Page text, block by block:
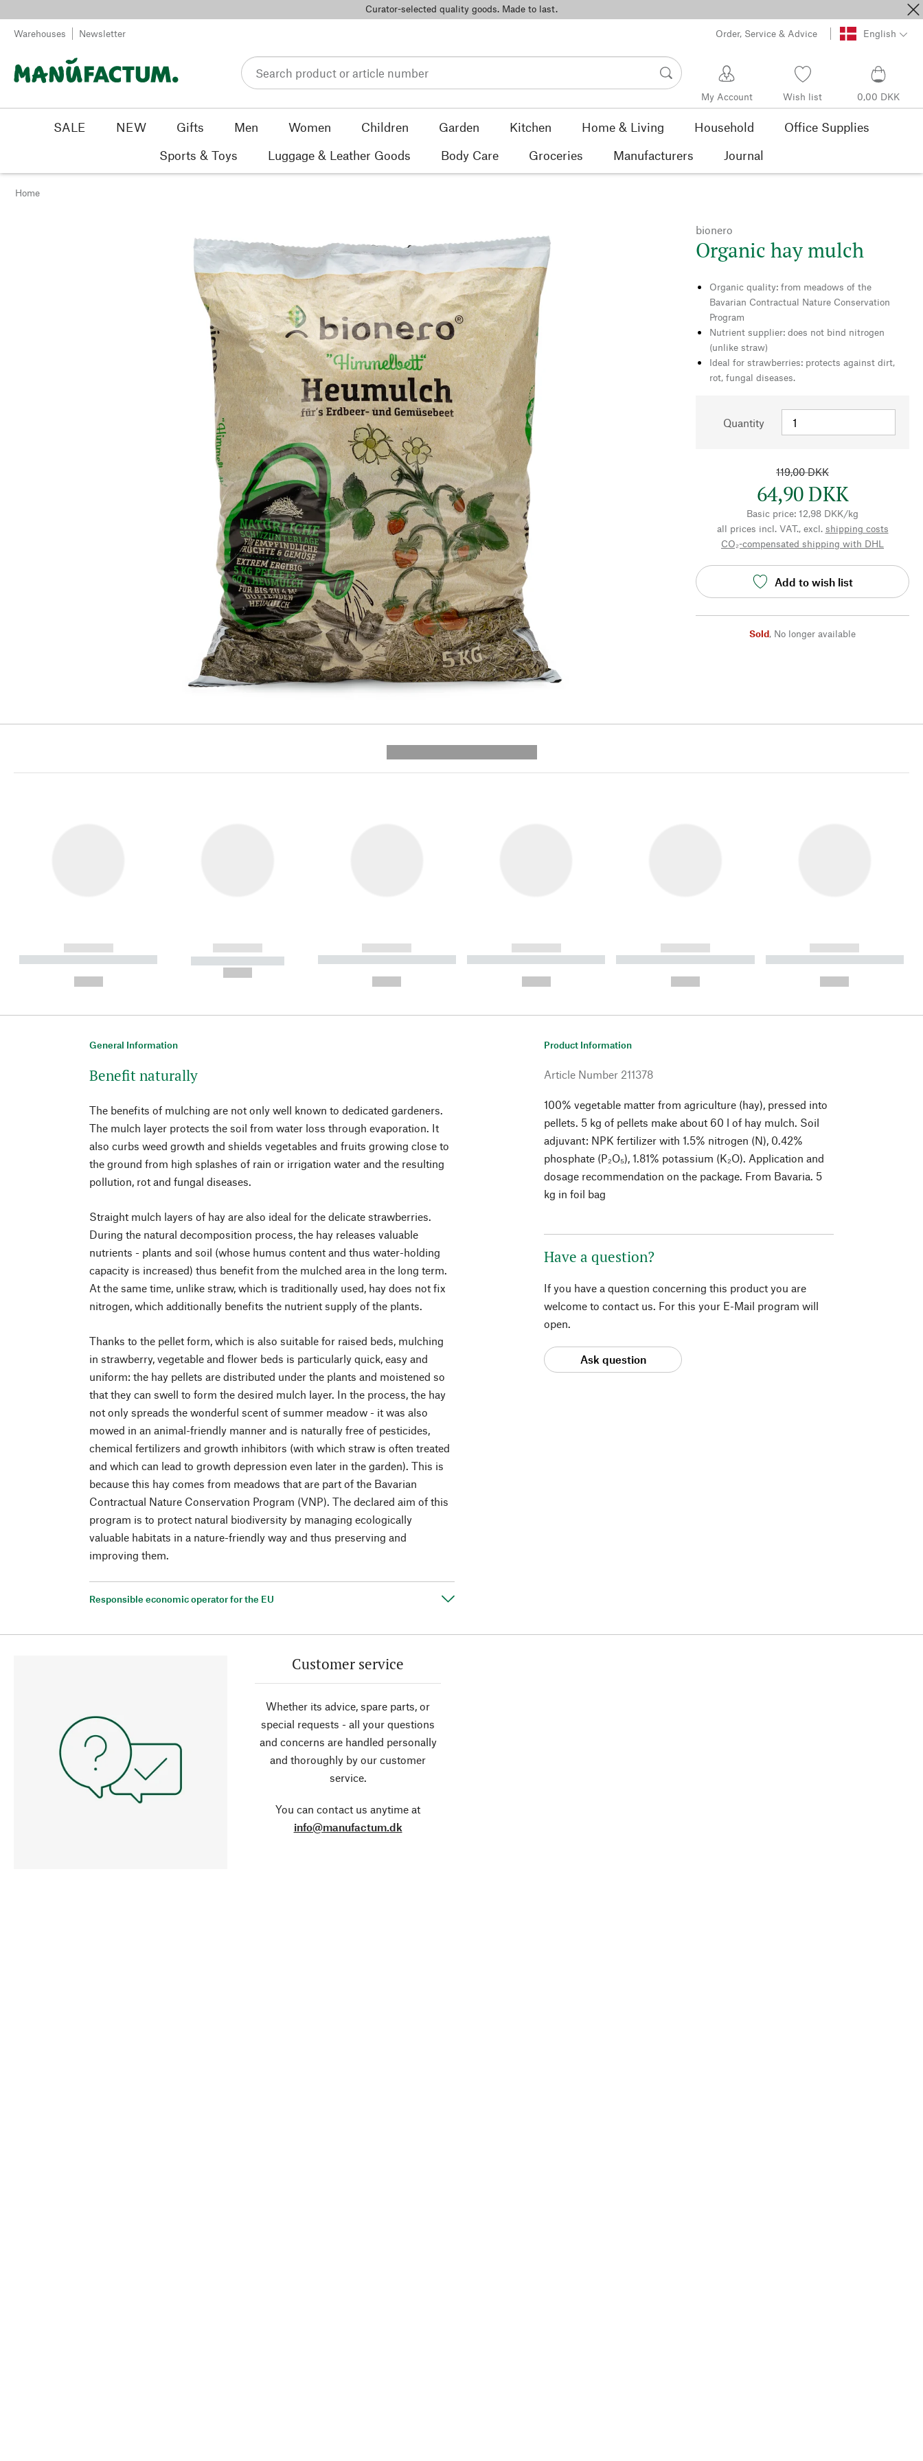
Curator-selected quality goods. Made to last.
Warehouses Newsletter Order, Service & Advice English
My Account Wish list 0,00 DKK
SALE NEW Gifts Men Women Children Garden Kitchen Home & Living Household
Office Supplies
Sports & Toys
Luggage & Leather Goods Body Care Groceries Manufacturers Journal
Home
bionero
Organic hay mulch
Organic quality: from meadows of the
Bavarian Contractual Nature Conservation
Program
Nutrient supplier: does not bind nitrogen
(unlike straw)
Ideal for strawberries: protects against dirt,
rot, fungal diseases.
Quantity
119,00 DKK
64,90 DKK
Basic price: 12,98 DKK/kg
all prices incl. VAT., excl. shipping costs
CO₂-compensated shipping with DHL
Add to wish list
Sold, No longer available
------------
----------- ----------- ----------
------------
----------- -----------
------------
----------- ----------- ----------
------------
----------- ----------- ----------
------------
----------- ----------- ----------
------------
----------- ----------- ----------
General Information
Benefit naturally
The benefits of mulching are not only well known to dedicated gardeners.
The mulch layer protects the soil from water loss through evaporation. It
also curbs weed growth and shields vegetables and fruits growing close to
the ground from high splashes of rain or irrigation water and the resulting
pollution, rot and fungal diseases.
Straight mulch layers of hay are also ideal for the delicate strawberries.
During the natural decomposition process, the hay releases valuable
nutrients - plants and soil (whose humus content and thus water-holding
capacity is increased) thus benefit from the mulched area in the long term.
At the same time, unlike straw, which is traditionally used, hay does not fix
nitrogen, which additionally benefits the nutrient supply of the plants.
Thanks to the pellet form, which is also suitable for raised beds, mulching
in strawberry, vegetable and flower beds is particularly quick, easy and
uniform: the hay pellets are distributed under the plants and moistened so
that they can swell to form the desired mulch layer. In the process, the hay
not only spreads the wonderful scent of summer meadow - it was also
mowed in an animal-friendly manner and is naturally free of pesticides,
chemical fertilizers and growth inhibitors (with which straw is often treated
and which can lead to growth depression even later in the garden). This is
because this hay comes from meadows that are part of the Bavarian
Contractual Nature Conservation Program (VNP). The declared aim of this
program is to protect natural biodiversity by managing ecologically
valuable habitats in a nature-friendly way and thus preserving and
improving them.
Responsible economic operator for the EU
Product Information
Article Number 211378
100% vegetable matter from agriculture (hay), pressed into
pellets. 5 kg of pellets make about 60 l of hay mulch. Soil
adjuvant: NPK fertilizer with 1.5% nitrogen (N), 0.42%
phosphate (P₂O₅), 1.81% potassium (K₂O). Application and
dosage recommendation on the package. From Bavaria. 5
kg in foil bag
Have a question?
If you have a question concerning this product you are
welcome to contact us. For this your E-Mail program will
open.
Ask question
Customer service
Whether its advice, spare parts, or
special requests - all your questions
and concerns are handled personally
and thoroughly by our customer
service.
You can contact us anytime at
info@manufactum.dk